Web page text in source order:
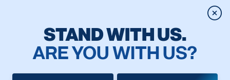
STAND WITH US.
ARE YOU WITH US?